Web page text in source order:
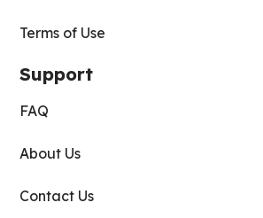
Terms of Use
Support
FAQ
About Us
Contact Us